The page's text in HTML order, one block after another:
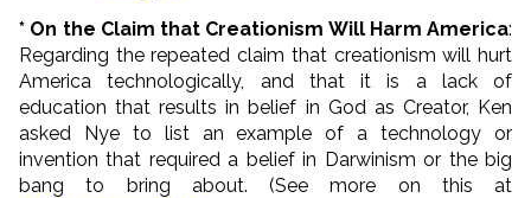
* On the Claim that Creationism Will Harm America:
Regarding the repeated claim that creationism will hurt
America technologically, and that it is a lack of
education that results in belief in God as Creator, Ken
asked Nye to list an example of a technology or
invention that required a belief in Darwinism or the big
bang to bring about. (See more on this at